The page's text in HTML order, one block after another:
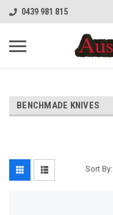
0439 981 815
BENCHMADE KNIVES
Sort By: